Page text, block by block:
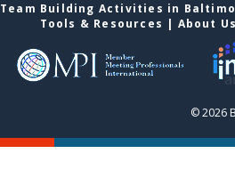
Team Building Activities in
Tools & Resources | About
© 2026